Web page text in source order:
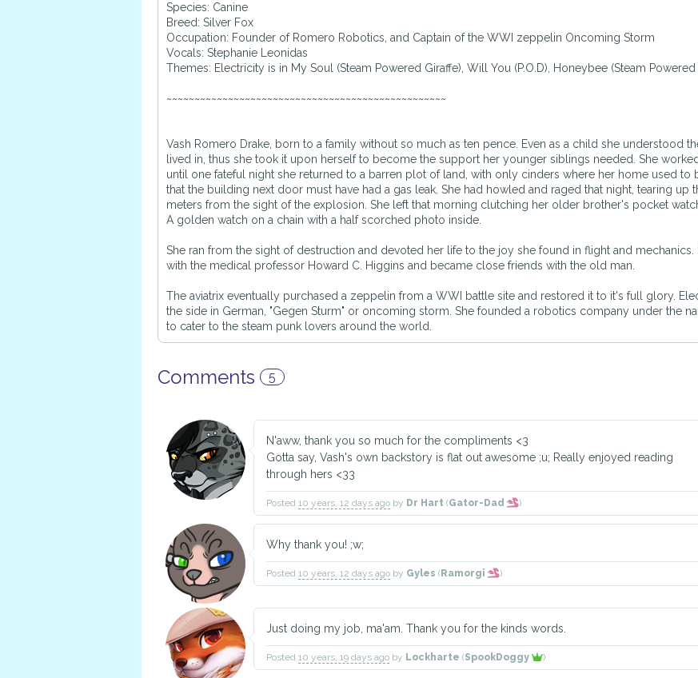
Species: Canine
Breed: Silver Fox
Occupation: Founder of Romero Robotics, and Captain of the WWI zeppelin Oncoming Storm
Vocals: Stephanie Leonidas
Themes: Electricity is in My Soul (Steam Powered Giraffe), Will You (P.O.D), Honeybee (Steam Powered
~~~~~~~~~~~~~~~~~~~~~~~~~~~~~~~~~~~~~~~~~~~~~~~~~~
Vash Romero Drake, born to a family without so much as ten pence. Even as a child she understood
lived in, thus she took it upon herself to become the support her younger siblings needed. She
until one fateful night she returned to a barren plot of land, with only cinders where her home used to
that the building next door must have had a gas leak. She had howled and raged that night, tearing up
meters from the sight of the explosion. She left that morning clutching her older brother's pocket
A golden watch on a chain with a half scorched photo inside.
She ran from the sight of destruction and devoted her life to the joy she found in flight and
with the medical professor Howard C. Higgins and became close friends with the old man.
The aviatrix eventually purchased a zeppelin from a WWI battle site and restored it to it's full glory.
the side in German, "Gegen Sturm" or oncoming storm. She founded a robotics company under the
to cater to the steam punk lovers around the world.
Comments 5
N'aww, thank you so much for the compliments <3
Gotta say, Vash's own backstory is flat out awesome ;u; Really enjoyed reading
through hers <33
Posted 10 years, 12 days ago by Dr Hart (Gator-Dad )
Why thank you! ;w;
Posted 10 years, 12 days ago by Gyles ( Ramorgi )
Just doing my job, ma'am. Thank you for the kinds words.
Posted 10 years, 19 days ago by Lockharte (SpookDoggy )